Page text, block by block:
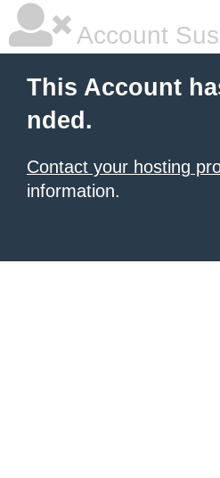
Account
This Account
nded.
Contact your hosting
information.